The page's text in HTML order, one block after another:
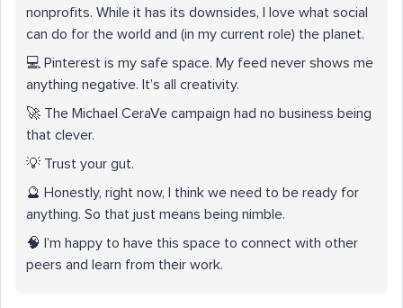
nonprofits. While it has its downsides, I love what social
can do for the world and (in my current role) the planet.
💻 Pinterest is my safe space. My feed never shows me
anything negative. It’s all creativity.
🚀 The Michael CeraVe campaign had no business being
that clever.
💡 Trust your gut.
🔮 Honestly, right now, I think we need to be ready for
anything. So that just means being nimble.
🧠 I’m happy to have this space to connect with other
peers and learn from their work.